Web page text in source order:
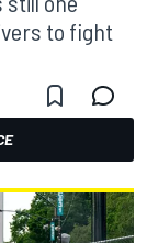
to fight